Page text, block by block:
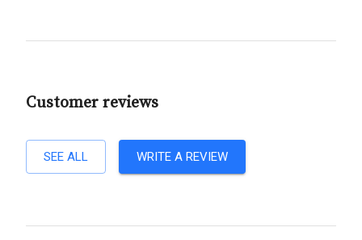
Customer reviews
SEE ALL WRITE A REVIEW